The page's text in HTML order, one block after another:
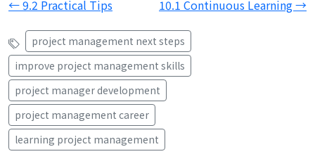
← 9.2 Practical Tips 10.1 Continuous Learning →
project management next steps
improve project management skills
project manager development
project management career
learning project management